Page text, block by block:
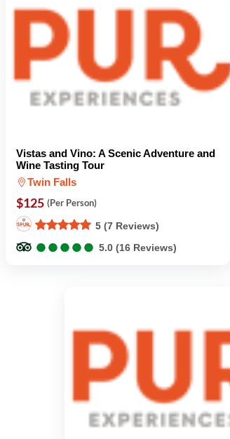
Vistas and Vino: A Scenic Adventure and
Wine Tasting Tour
Twin Falls
$125 (Per Person)
5 (7 Reviews)
●
●●
●●
●●
●●
● 5.0 (16 Reviews)